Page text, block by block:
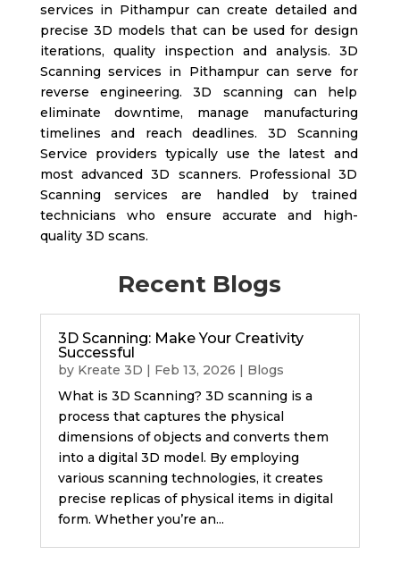
services in Pithampur can create detailed and
precise 3D models that can be used for design
iterations, quality inspection and analysis. 3D
Scanning services in Pithampur can serve for
reverse engineering. 3D scanning can help
eliminate downtime, manage manufacturing
timelines and reach deadlines. 3D Scanning
Service providers typically use the latest and
most advanced 3D scanners. Professional 3D
Scanning services are handled by trained
technicians who ensure accurate and high-
quality 3D scans.
Recent Blogs
3D Scanning: Make Your Creativity
Successful
by Kreate 3D | Feb 13, 2026 | Blogs
What is 3D Scanning? 3D scanning is a
process that captures the physical
dimensions of objects and converts them
into a digital 3D model. By employing
various scanning technologies, it creates
precise replicas of physical items in digital
form. Whether you’re an...